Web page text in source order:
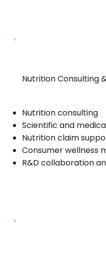
Nutrition Consulting
Nutrition consulting
Scientific and
Nutrition claim
Consumer wellness
R&D collaboration